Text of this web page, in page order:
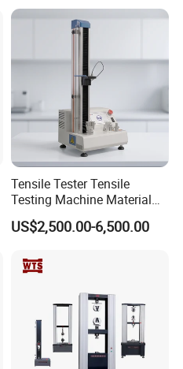
Tensile Tester Tensile
Testing Machine Material
Testing Equipment Desktop
Laboratory Tester
US$2,500.00-6,500.00